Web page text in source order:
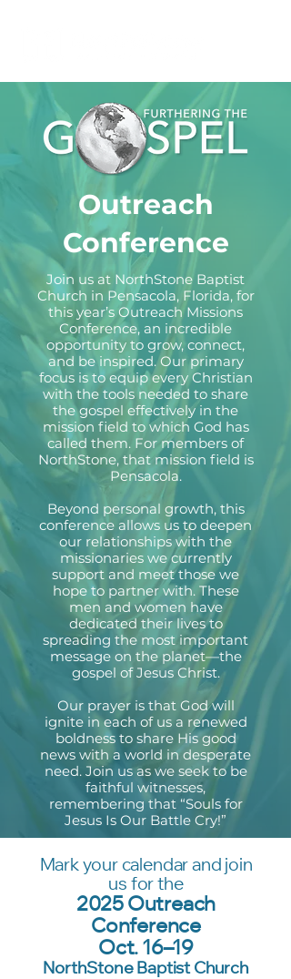
Outreach
Conference
Join us at NorthStone Baptist
Church in Pensacola, Florida, for
this year’s Outreach Missions
Conference, an incredible
opportunity to grow, connect,
and be inspired. Our primary
focus is to equip every Christian
with the tools needed to share
the gospel effectively in the
mission field to which God has
called them. For members of
NorthStone, that mission field is
Pensacola.
Beyond personal growth, this
conference allows us to deepen
our relationships with the
missionaries we currently
support and meet those we
hope to partner with. These
men and women have
dedicated their lives to
spreading the most important
message on the planet—the
gospel of Jesus Christ.
Our prayer is that God will
ignite in each of us a renewed
boldness to share His good
news with a world in desperate
need. Join us as we seek to be
faithful witnesses,
remembering that “Souls for
Jesus Is Our Battle Cry!”
Mark your calendar and join
us for the
2025 Outreach
Conference
Oct. 16–19
NorthStone Baptist Church